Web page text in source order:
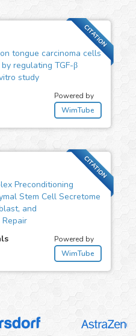
CITATION
tongue carcinoma cells
regulating TGF-β
study
Powered by
WimTube
CITATION
Preconditioning
Stem Cell Secretome
and
Powered by
WimTube